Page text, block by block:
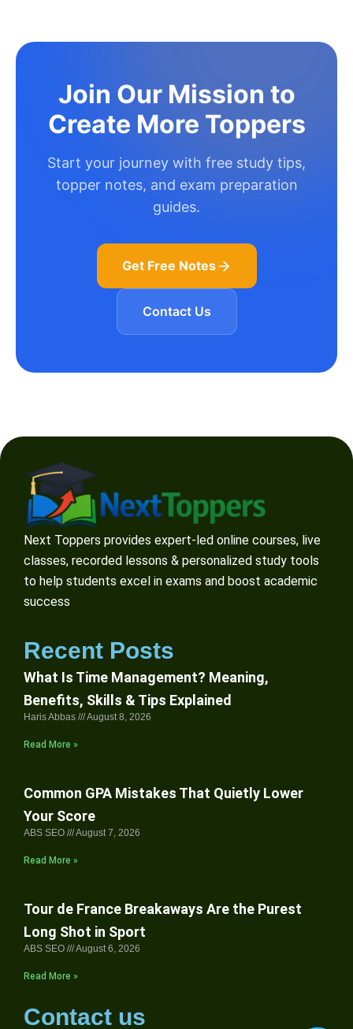
Join Our Mission to
Create More Toppers
Start your journey with free study tips,
topper notes, and exam preparation
guides.
Get Free Notes
Contact Us
Next Toppers provides expert-led online courses, live
classes, recorded lessons & personalized study tools
to help students excel in exams and boost academic
success
Recent Posts
What Is Time Management? Meaning,
Benefits, Skills & Tips Explained
Haris Abbas August 8, 2026
Read More »
Common GPA Mistakes That Quietly Lower
Your Score
ABS SEO August 7, 2026
Read More »
Tour de France Breakaways Are the Purest
Long Shot in Sport
ABS SEO August 6, 2026
Read More »
Contact us